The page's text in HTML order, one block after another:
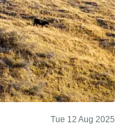
Tue 12 Aug 2025